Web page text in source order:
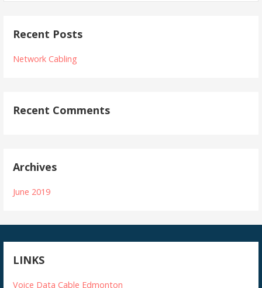
Recent Posts
Network Cabling
Recent Comments
Archives
June 2019
LINKS
Voice Data Cable Edmonton